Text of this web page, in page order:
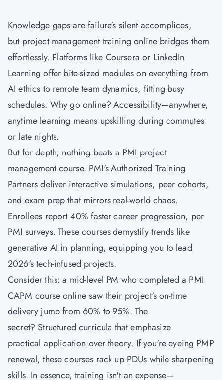
Knowledge gaps are failure's silent accomplices,
but project management training online bridges them
effortlessly. Platforms like Coursera or LinkedIn
Learning offer bite-sized modules on everything from
AI ethics to remote team dynamics, fitting busy
schedules. Why go online? Accessibility—anywhere,
anytime learning means upskilling during commutes
or late nights.
But for depth, nothing beats a PMI project
management course. PMI's Authorized Training
Partners deliver interactive simulations, peer cohorts,
and exam prep that mirrors real-world chaos.
Enrollees report 40% faster career progression, per
PMI surveys. These courses demystify trends like
generative AI in planning, equipping you to lead
2026's tech-infused projects.
Consider this: a mid-level PM who completed a PMI
CAPM courseonline saw their project's on-time
delivery jump from 60% to 95%. The
secret? Structured curricula that emphasize
practical application over theory. If you're eyeing PMP
renewal, these courses rack up PDUs while sharpening
skills. In essence, training isn't an expense—